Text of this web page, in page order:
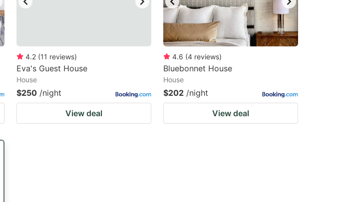
4.2 (11 reviews)
Eva's Guest House
House
$250 /night
View deal
4.6 (4 reviews)
Bluebonnet House
House
$202 /night
View deal